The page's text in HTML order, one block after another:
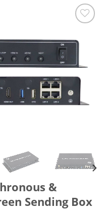
wishlist
&
Sending Box